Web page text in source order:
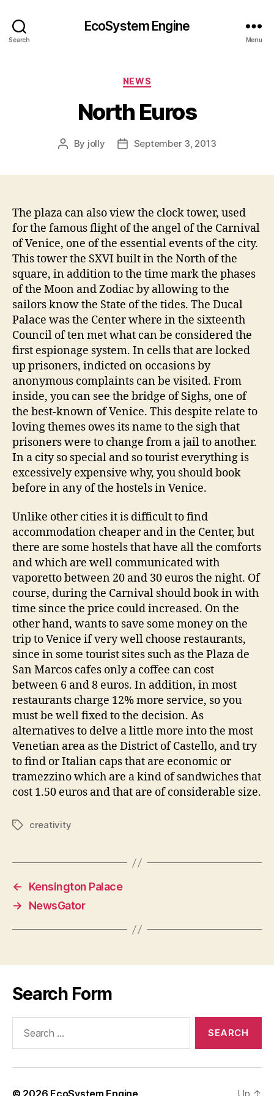
Search
EcoSystem Engine
Menu
Categories
NEWS
North Euros
Post
By jolly
PostSeptember 3, 2013
The plaza can also view the clock tower, used
for the famous flight of the angel of the Carnival
of Venice, one of the essential events of the city.
This tower the SXVI built in the North of the
square, in addition to the time mark the phases
of the Moon and Zodiac by allowing to the
sailors know the State of the tides. The Ducal
Palace was the Center where in the sixteenth
Council of ten met what can be considered the
first espionage system. In cells that are locked
up prisoners, indicted on occasions by
anonymous complaints can be visited. From
inside, you can see the bridge of Sighs, one of
the best-known of Venice. This despite relate to
loving themes owes its name to the sigh that
prisoners were to change from a jail to another.
In a city so special and so tourist everything is
excessively expensive why, you should book
before in any of the hostels in Venice.
Unlike other cities it is difficult to find
accommodation cheaper and in the Center, but
there are some hostels that have all the comforts
and which are well communicated with
vaporetto between 20 and 30 euros the night. Of
course, during the Carnival should book in with
time since the price could increased. On the
other hand, wants to save some money on the
trip to Venice if very well choose restaurants,
since in some tourist sites such as the Plaza de
San Marcos cafes only a coffee can cost
between 6 and 8 euros. In addition, in most
restaurants charge 12% more service, so you
must be well fixed to the decision. As
alternatives to delve a little more into the most
Venetian area as the District of Castello, and try
to find or Italian caps that are economic or
tramezzino which are a kind of sandwiches that
cost 1.50 euros and that are of considerable size.
Tagscreativity
←
Kensington Palace
→
NewsGator
Search Form
© 2026 EcoSystem Engine Up ↑